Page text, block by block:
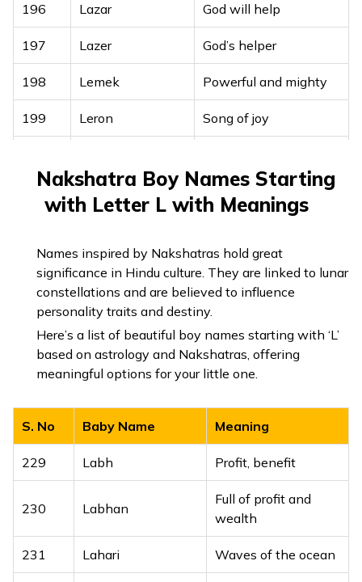
174 Lavpreet Love of God
196 Lazar God will help
197 Lazer God’s helper
198 Lemek Powerful and mighty
199 Leron Song of joy
201 Levana Moon, white
Levore Light of the mountain
204 Liba Heart, beloved
205 Libai Close to the heart
206 Libner Son of light
207 Liboam
To the heart of the
people
208 Liev My heart, beloved
209 Lilak
Graceful, delicate
beauty
210 Lilit Night spirit
Nakshatra Boy Names Starting
with Letter L with Meanings
Names inspired by Nakshatras hold great
significance in Hindu culture. They are linked to lunar
constellations and are believed to influence
personality traits and destiny.
Here’s a list of beautiful boy names starting with ‘L’
based on astrology and Nakshatras, offering
meaningful options for your little one.
S. No Baby Name Meaning
229 Labh Profit, benefit
230 Labhan
Full of profit and
wealth
231 Lahari Waves of the ocean